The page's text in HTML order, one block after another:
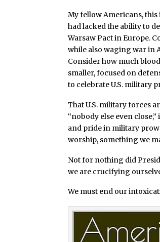
My fellow Americans,
had lacked the ability to
Warsaw Pact in Europe.
while also waging war in
Consider how much
smaller, focused on
to celebrate U.S. military
That U.S. military forces
“nobody else even
and pride in military
worship, something we
Not for nothing did
we are crucifying
We must end our